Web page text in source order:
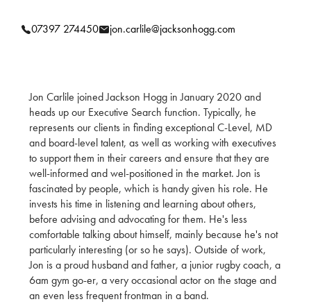
07397 274450 jon.carlile@jacksonhogg.com
Jon Carlile joined Jackson Hogg in January 2020 and
heads up our Executive Search function. Typically, he
represents our clients in finding exceptional C-Level, MD
and board-level talent, as well as working with executives
to support them in their careers and ensure that they are
well-informed and wel-positioned in the market. Jon is
fascinated by people, which is handy given his role. He
invests his time in listening and learning about others,
before advising and advocating for them. He's less
comfortable talking about himself, mainly because he's not
particularly interesting (or so he says). Outside of work,
Jon is a proud husband and father, a junior rugby coach, a
6am gym go-er, a very occasional actor on the stage and
an even less frequent frontman in a band.